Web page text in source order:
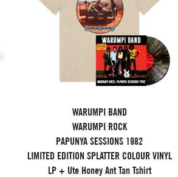
WARUMPI BAND
WARUMPI ROCK
PAPUNYA SESSIONS 1982
LIMITED EDITION SPLATTER COLOUR VINYL
LP + Ute Honey Ant Tan Tshirt